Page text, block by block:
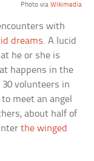
Photo via Wikimedia
with
dreams. A lucid
he or she is
happens in the
volunteers in
meet an angel
about half of
the winged